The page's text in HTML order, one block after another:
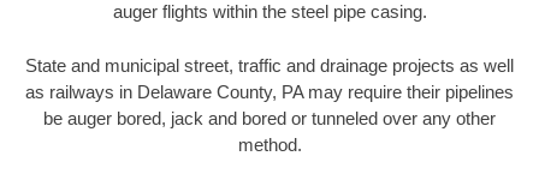
auger flights within the steel pipe casing.
State and municipal street, traffic and drainage projects as well
as railways in Delaware County, PA may require their pipelines
be auger bored, jack and bored or tunneled over any other
method.